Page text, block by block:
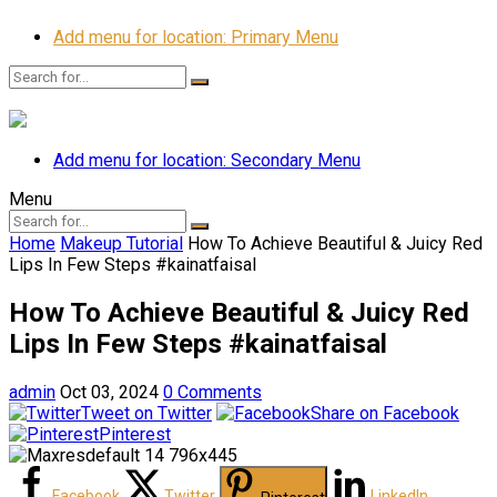
Add menu for location: Primary Menu
Add menu for location: Secondary Menu
Menu
Home Makeup Tutorial How To Achieve Beautiful & Juicy Red
Lips In Few Steps #kainatfaisal
How To Achieve Beautiful & Juicy Red
Lips In Few Steps #kainatfaisal
admin Oct 03, 2024 0 Comments
Tweet on Twitter
Share on Facebook
Pinterest